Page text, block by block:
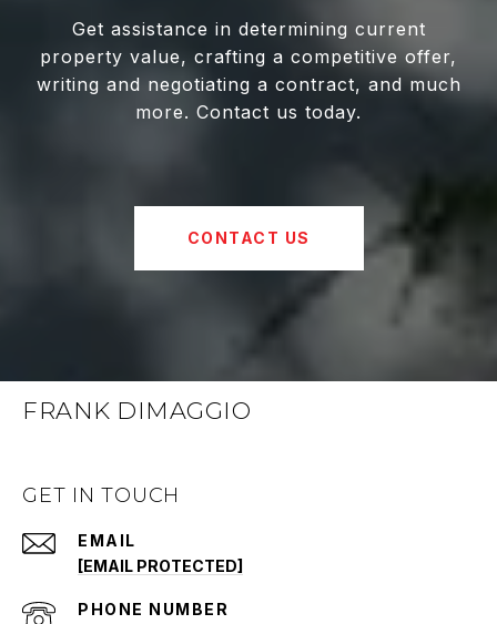
Get assistance in determining current
property value, crafting a competitive offer,
writing and negotiating a contract, and much
more. Contact us today.
CONTACT US
FRANK DIMAGGIO
GET IN TOUCH
EMAIL
[EMAIL PROTECTED]
PHONE NUMBER